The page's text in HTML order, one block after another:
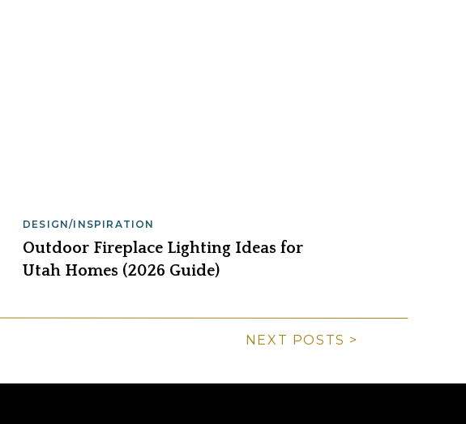
DESIGN/INSPIRATION
Outdoor Fireplace Lighting Ideas for
Utah Homes (2026 Guide)
NEXT POSTS >